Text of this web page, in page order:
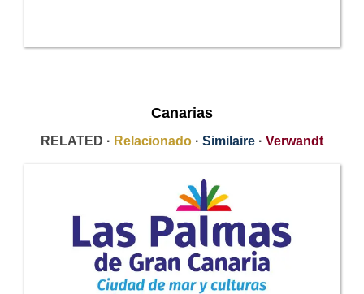
Canarias
RELATED · Relacionado · Similaire · Verwandt